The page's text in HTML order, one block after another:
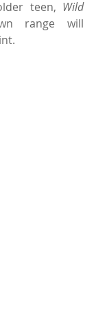
teen, Wild
range will